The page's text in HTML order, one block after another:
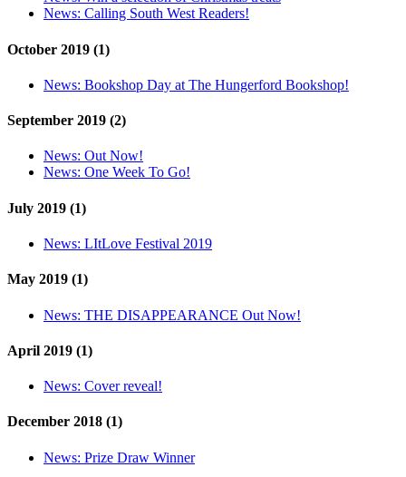
News: Calling South West Readers!
October 2019 (1)
News: Bookshop Day at The Hungerford Bookshop!
September 2019 (2)
News: Out Now!
News: One Week To Go!
July 2019 (1)
News: LItLove Festival 2019
May 2019 (1)
News: THE DISAPPEARANCE Out Now!
April 2019 (1)
News: Cover reveal!
December 2018 (1)
News: Prize Draw Winner